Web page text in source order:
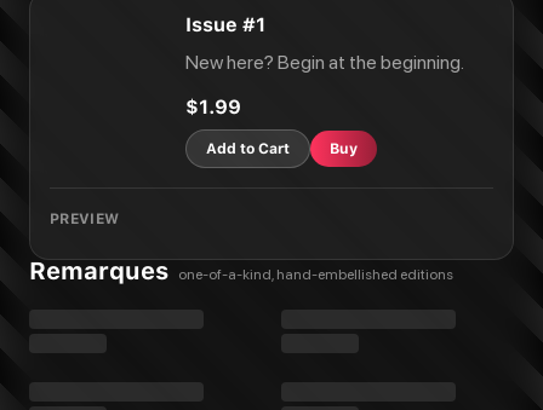
Issue #1
New here? Begin at the beginning.
$1.99
Add to Cart Buy
PREVIEW
Remarques one-of-a-kind, hand-embellished editions